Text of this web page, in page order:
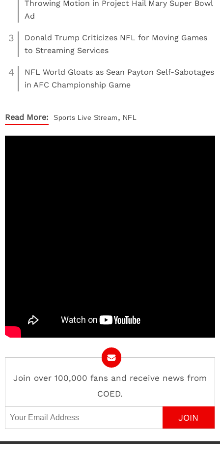
Throwing Motion in Project Hail Mary Super Bowl
Ad
3
Donald Trump Criticizes NFL for Moving Games
to Streaming Services
4
NFL World Gloats as Sean Payton Self-Sabotages
in AFC Championship Game
Read More: Sports Live Stream, NFL
Join over 100,000 fans and receive news from
COED.
Email Address